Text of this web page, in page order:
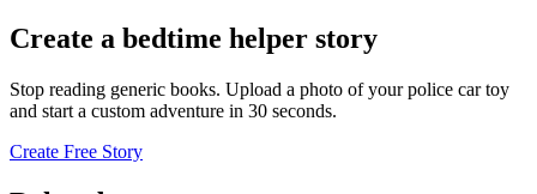
Create a bedtime helper story
Stop reading generic books. Upload a photo of your police car toy
and start a custom adventure in 30 seconds.
Create Free Story